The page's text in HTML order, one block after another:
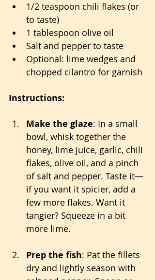
1/2 teaspoon chili flakes (or
to taste)
1 tablespoon olive oil
Salt and pepper to taste
Optional: lime wedges and
chopped cilantro for garnish
Instructions:
Make the glaze: In a small
bowl, whisk together the
honey, lime juice, garlic, chili
flakes, olive oil, and a pinch
of salt and pepper. Taste it—
if you want it spicier, add a
few more flakes. Want it
tangier? Squeeze in a bit
more lime.
Prep the fish: Pat the fillets
dry and lightly season with